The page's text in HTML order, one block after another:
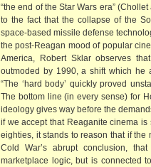
“the end of the Star Wars era”
to the fact that the collapse of the
space-based missile defense
the post-Reagan mood of popular
America, Robert Sklar observes
outmoded by 1990, a shift which he
“The ‘hard body’ quickly proved
The bottom line (in every sense) for
ideology gives way before the
if we accept that Reaganite cinema
eighties, it stands to reason that if the
Cold War’s abrupt conclusion,
marketplace logic, but is connected